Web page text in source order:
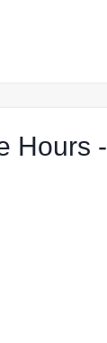
Hours -